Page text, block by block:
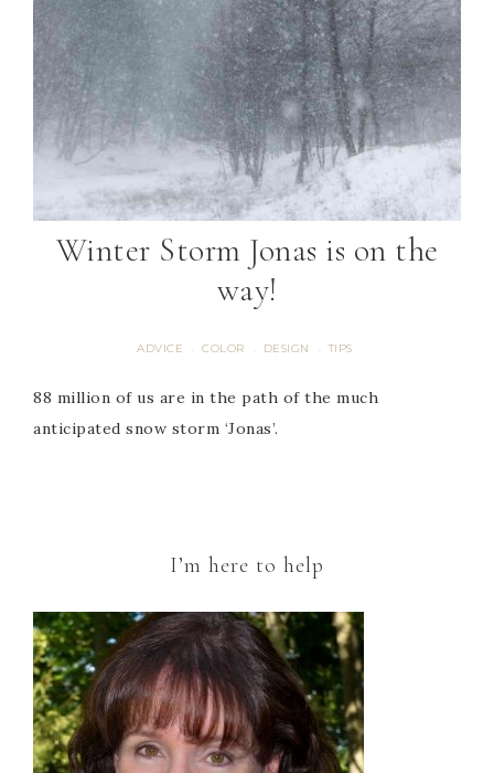
Winter Storm Jonas is on the
way!
ADVICE · COLOR · DESIGN · TIPS
88 million of us are in the path of the much
anticipated snow storm ‘Jonas’.
I’m here to help